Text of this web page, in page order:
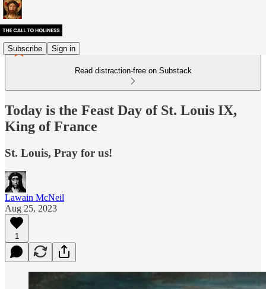
Subscribe Sign in
Read distraction-free on Substack
Today is the Feast Day of St. Louis IX,
King of France
St. Louis, Pray for us!
Lawain McNeil
Aug 25, 2023
1